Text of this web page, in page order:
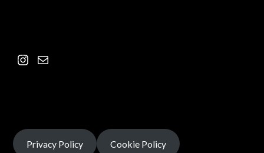
Privacy Policy Cookie Policy